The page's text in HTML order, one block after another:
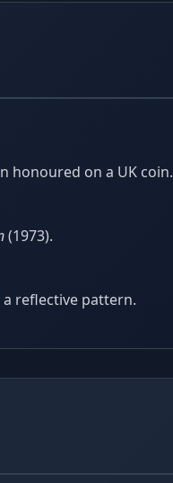
honoured on a UK coin.
(1973).
reflective pattern.